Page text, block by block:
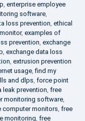
, enterprise employee
software,
loss prevention, ethical
, examples of
prevention, exchange
, exchange data loss
, extrusion prevention
usage,find my
and dlps, force point
leak prevention, free
monitoring software,
computer monitors, free
monitoring, free